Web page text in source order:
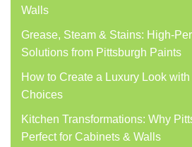
Walls
Grease, Steam & Stains: High-
Solutions from Pittsburgh Paints
How to Create a Luxury Look
Choices
Kitchen Transformations: Why
Perfect for Cabinets & Walls